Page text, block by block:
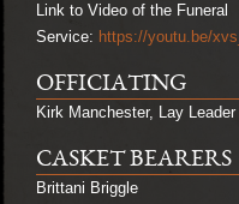
Link to Video of the Funeral
Service: https://youtu.be/
OFFICIATING
Kirk Manchester, Lay Leader
CASKET BEARERS
Brittani Briggle